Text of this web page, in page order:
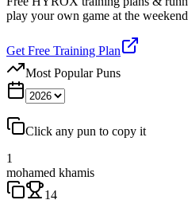
play your own game at the
Get Free Training Plan
Most Popular Puns
Click any pun to copy it
1
mohamed khamis
14